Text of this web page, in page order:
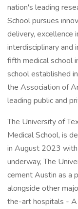
nation's leading
School pursues
delivery, excellence
interdisciplinary and
fifth medical school
school established
the Association of
leading public and
The University of
Medical School, is
in August 2023
underway, The
cement Austin as a
alongside other
the-art hospitals - A